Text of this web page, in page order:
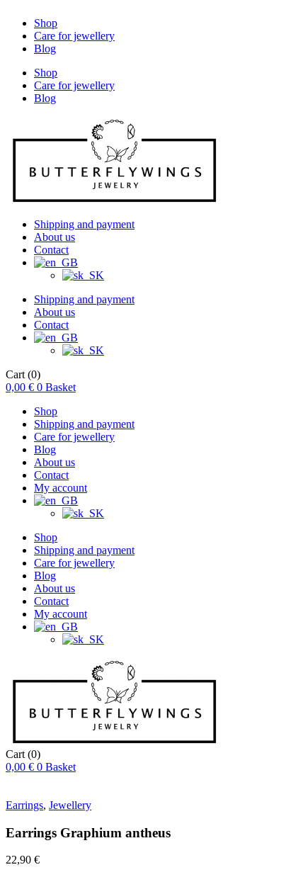
Shop
Care for jewellery
Blog
Shop
Care for jewellery
Blog
Shipping and payment
About us
Contact
Shipping and payment
About us
Contact
Cart (0)
0,00 € 0 Basket
Shop
Shipping and payment
Care for jewellery
Blog
About us
Contact
My account
Shop
Shipping and payment
Care for jewellery
Blog
About us
Contact
My account
Cart (0)
0,00 € 0 Basket
Earrings, Jewellery
Earrings Graphium antheus
22,90 €